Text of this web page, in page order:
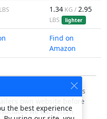
LBS 1.34 KG / 2.95
LBS lighter
Find on
Amazon
accurate, but always
own website before
we earn from
the best experience